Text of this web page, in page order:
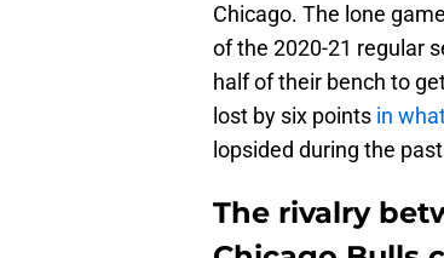
Chicago. The lone
of the 2020-21 regular
half of their bench to
lost by six points in
lopsided during the
The rivalry